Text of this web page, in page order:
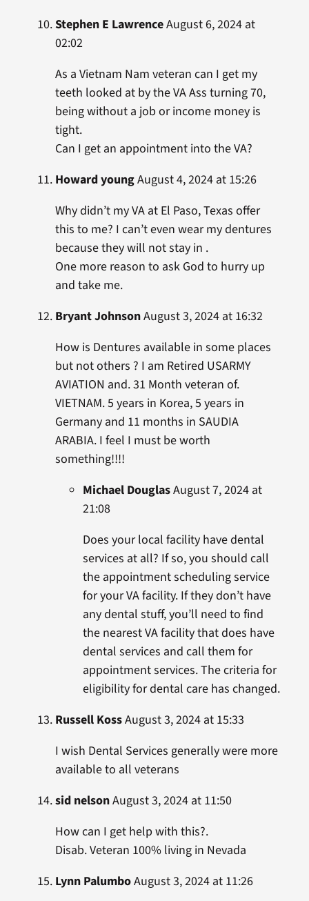
Stephen E LawrenceAugust 6, 2024 at
02:02
As a Vietnam Nam veteran can I get my
teeth looked at by the VA Ass turning 70,
being without a job or income money is
tight.
Can I get an appointment into the VA?
Howard youngAugust 4, 2024 at 15:26
Why didn’t my VA at El Paso, Texas offer
this to me? I can’t even wear my dentures
because they will not stay in .
One more reason to ask God to hurry up
and take me.
Bryant JohnsonAugust 3, 2024 at 16:32
How is Dentures available in some places
but not others ? I am Retired USARMY
AVIATION and. 31 Month veteran of.
VIETNAM. 5 years in Korea, 5 years in
Germany and 11 months in SAUDIA
ARABIA. I feel I must be worth
something!!!!
Michael DouglasAugust 7, 2024 at
21:08
Does your local facility have dental
services at all? If so, you should call
the appointment scheduling service
for your VA facility. If they don’t have
any dental stuff, you’ll need to find
the nearest VA facility that does have
dental services and call them for
appointment services. The criteria for
eligibility for dental care has changed.
Russell KossAugust 3, 2024 at 15:33
I wish Dental Services generally were more
available to all veterans
sid nelsonAugust 3, 2024 at 11:50
How can I get help with this?.
Disab. Veteran 100% living in Nevada
Lynn PalumboAugust 3, 2024 at 11:26